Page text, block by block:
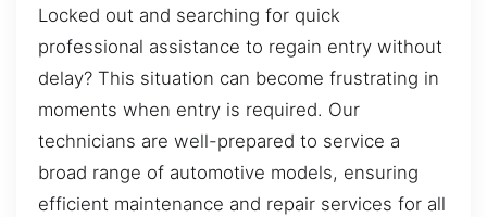
Locked out and searching for quick
professional assistance to regain entry without
delay? This situation can become frustrating in
moments when entry is required. Our
technicians are well-prepared to service a
broad range of automotive models, ensuring
efficient maintenance and repair services for all